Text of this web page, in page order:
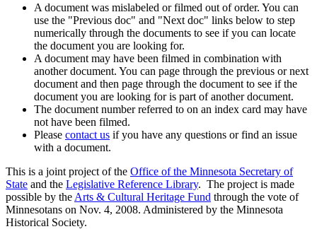
A document was mislabeled or filmed out of order. You can
use the "Previous doc" and "Next doc" links below to step
numerically through the documents to see if you can locate
the document you are looking for.
A document may have been filmed in combination with
another document. You can page through the previous or next
document and then page through the document to see if the
document you are looking for is part of another document.
The document number referred to on an index card may have
not have been filmed.
Please contact us if you have any questions or find an issue
with a document.
This is a joint project of the Office of the Minnesota Secretary of
State and the Legislative Reference Library. The project is made
possible by the Arts & Cultural Heritage Fund through the vote of
Minnesotans on Nov. 4, 2008. Administered by the Minnesota
Historical Society.